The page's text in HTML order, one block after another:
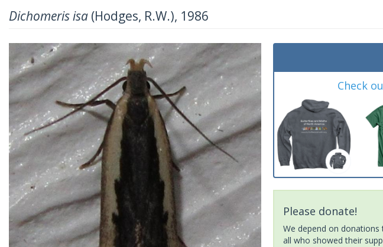
Dichomeris isa (Hodges, R.W.), 1986
Check
Please donate!
We depend on
all who showed their